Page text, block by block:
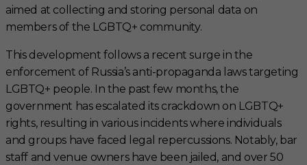
e
c
o
d
aimed at collecting and storing personal data on
members of the LGBTQ+ community.
This development follows a recent surge in the
enforcement of Russia’s anti-propaganda laws targeting
LGBTQ+ people. In the past few months, the
government has escalated its crackdown on LGBTQ+
rights, resulting in various incidents where individuals
and groups have faced legal repercussions. Notably, bar
staff and venue owners have been jailed, and over 50